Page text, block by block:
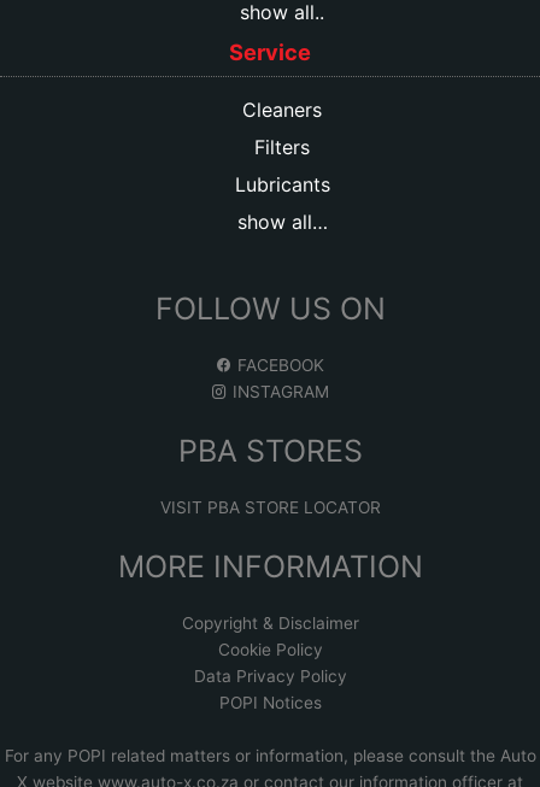
show all..
Service
Cleaners
Filters
Lubricants
show all…
FOLLOW US ON
FACEBOOK
INSTAGRAM
PBA STORES
VISIT PBA STORE LOCATOR
MORE INFORMATION
Copyright & Disclaimer
Cookie Policy
Data Privacy Policy
POPI Notices
For any POPI related matters or information, please consult the Auto
X website www.auto-x.co.za or contact our information officer at